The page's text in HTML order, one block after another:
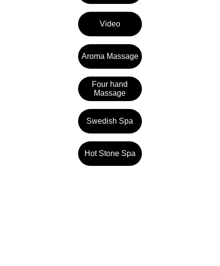
Swedish Spa
Hot Stone Spa
Four hand
Massage
Video
Aroma Massage